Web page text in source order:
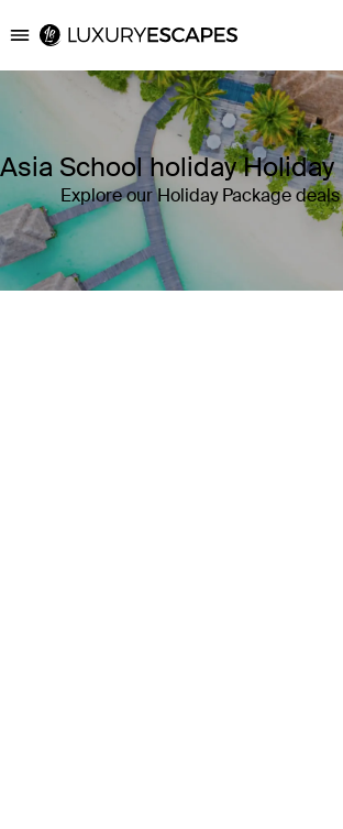
Luxury Escapes
Asia School holiday Holiday
Explore our Holiday Package